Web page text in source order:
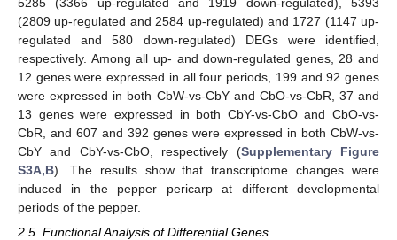
(2809 up-regulated and 2584 up-regulated) and 1727 (1147 up-
regulated and 580 down-regulated) DEGs were identified,
respectively. Among all up- and down-regulated genes, 28 and
12 genes were expressed in all four periods, 199 and 92 genes
were expressed in both CbW-vs-CbY and CbO-vs-CbR, 37 and
13 genes were expressed in both CbY-vs-CbO and CbO-vs-
CbR, and 607 and 392 genes were expressed in both CbW-vs-
CbY and CbY-vs-CbO, respectively (Supplementary Figure
S3A,B). The results show that transcriptome changes were
induced in the pepper pericarp at different developmental
periods of the pepper.
2.5. Functional Analysis of Differential Genes